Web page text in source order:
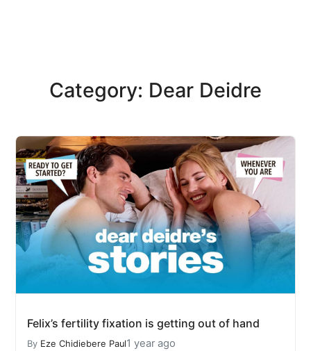
Category: Dear Deidre
Felix’s fertility fixation is getting out of hand
By Eze Chidiebere Paul1 year ago